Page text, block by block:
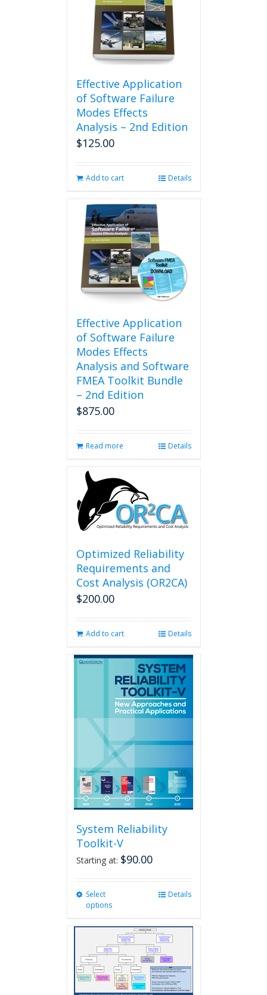
Effective Application
of Software Failure
Modes Effects
Analysis – 2nd Edition
$125.00
Add to cart Details
Effective Application
of Software Failure
Modes Effects
Analysis and Software
FMEA Toolkit Bundle
– 2nd Edition
$875.00
Read more Details
Optimized Reliability
Requirements and
Cost Analysis (OR2CA)
$200.00
Add to cart Details
System Reliability
Toolkit-V
Starting at: $90.00
Select
options
multiple
variants.
The
options
may
Details